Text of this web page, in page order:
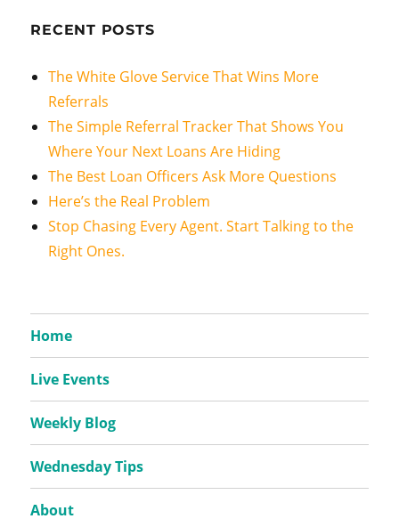
RECENT POSTS
The White Glove Service That Wins More
Referrals
The Simple Referral Tracker That Shows You
Where Your Next Loans Are Hiding
The Best Loan Officers Ask More Questions
Here’s the Real Problem
Stop Chasing Every Agent. Start Talking to the
Right Ones.
Home
Live Events
Weekly Blog
Wednesday Tips
About